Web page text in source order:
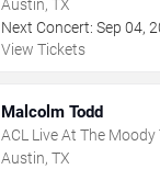
Austin, TX
Next Concert: Sep 04,
View Tickets
Malcolm Todd
ACL Live At The
Austin, TX